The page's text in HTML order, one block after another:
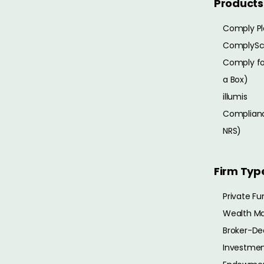
Products
Comply
Comply
a Box)
illumis
NRS)
Firm
Private
Wealth
Broker-